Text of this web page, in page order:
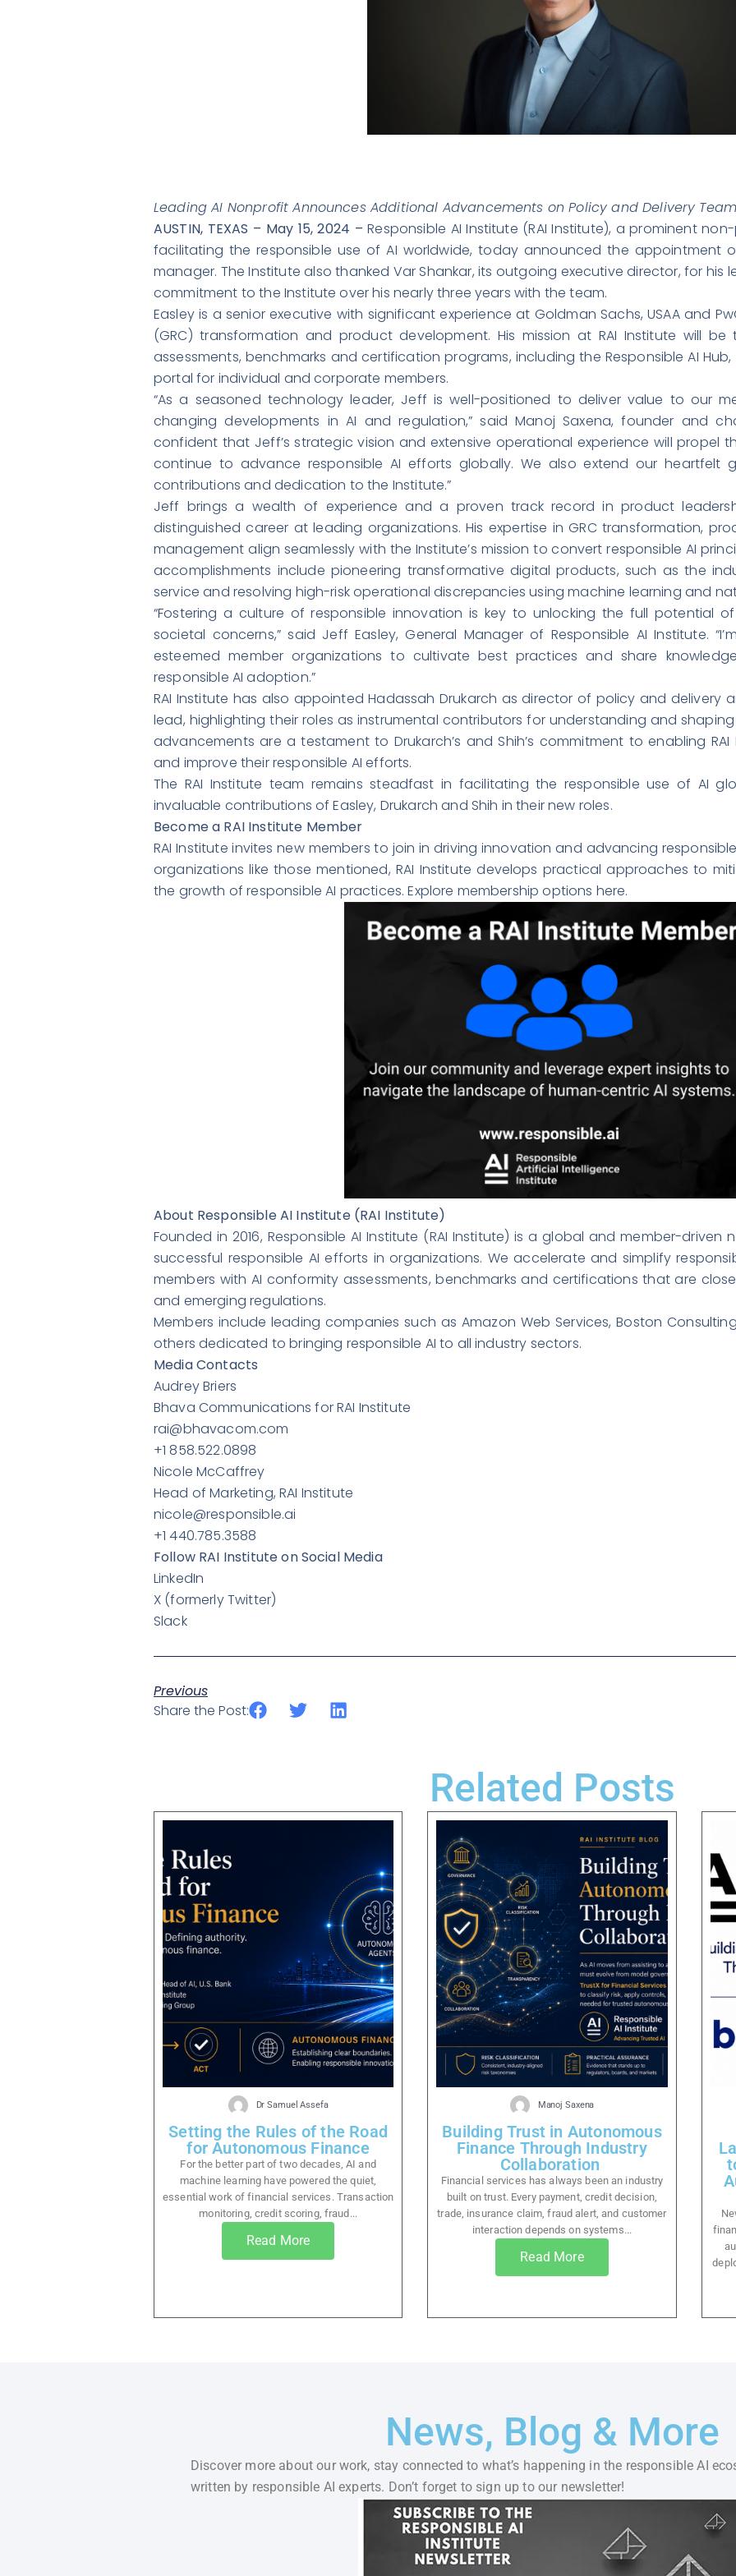
Leading AI Nonprofit Announces Additional Advancements on Policy and Delivery
AUSTIN, TEXAS – May 15, 2024 – Responsible AI Institute (RAI Institute), a prominent
facilitating the responsible use of AI worldwide, today announced the appointment
manager. The Institute also thanked Var Shankar, its outgoing executive director, for his
commitment to the Institute over his nearly three years with the team.
Easley is a senior executive with significant experience at Goldman Sachs, USAA and
(GRC) transformation and product development. His mission at RAI Institute will
assessments, benchmarks and certification programs, including the Responsible AI
portal for individual and corporate members.
“As a seasoned technology leader, Jeff is well-positioned to deliver value to our
changing developments in AI and regulation,” said Manoj Saxena, founder and
confident that Jeff’s strategic vision and extensive operational experience will propel
continue to advance responsible AI efforts globally. We also extend our heartfelt
contributions and dedication to the Institute.”
Jeff brings a wealth of experience and a proven track record in product
distinguished career at leading organizations. His expertise in GRC transformation,
management align seamlessly with the Institute’s mission to convert responsible AI
accomplishments include pioneering transformative digital products, such as the
service and resolving high-risk operational discrepancies using machine learning and
“Fostering a culture of responsible innovation is key to unlocking the full potential
societal concerns,” said Jeff Easley, General Manager of Responsible AI Institute.
esteemed member organizations to cultivate best practices and share
responsible AI adoption.”
RAI Institute has also appointed Hadassah Drukarch as director of policy and delivery
lead, highlighting their roles as instrumental contributors for understanding and
advancements are a testament to Drukarch’s and Shih’s commitment to enabling
and improve their responsible AI efforts.
The RAI Institute team remains steadfast in facilitating the responsible use of AI
invaluable contributions of Easley, Drukarch and Shih in their new roles.
Become a RAI Institute Member
RAI Institute invites new members to join in driving innovation and advancing
organizations like those mentioned, RAI Institute develops practical approaches to
the growth of responsible AI practices. Explore membership options here.
About Responsible AI Institute (RAI Institute)
Founded in 2016, Responsible AI Institute (RAI Institute) is a global and member-
successful responsible AI efforts in organizations. We accelerate and simplify
members with AI conformity assessments, benchmarks and certifications that are
and emerging regulations.
Members include leading companies such as Amazon Web Services, Boston
others dedicated to bringing responsible AI to all industry sectors.
Media Contacts
Audrey Briers
Bhava Communications for RAI Institute
rai@bhavacom.com
+1 858.522.0898
Nicole McCaffrey
Head of Marketing, RAI Institute
nicole@responsible.ai
+1 440.785.3588
Follow RAI Institute on Social Media
LinkedIn
X (formerly Twitter)
Slack
Previous
Share the Post:
Related Posts
Dr Samuel Assefa
Setting the Rules of the Road
for Autonomous Finance
For the better part of two decades, AI and
machine learning have powered the quiet,
essential work of financial services. Transaction
monitoring, credit scoring, fraud...
Read More
Manoj Saxena
Building Trust in Autonomous
Finance Through Industry
Collaboration
Financial services has always been an industry
built on trust. Every payment, credit decision,
trade, insurance claim, fraud alert, and customer
interaction depends on systems...
Read More
News, Blog & More
Discover more about our work, stay connected to what’s happening in the responsible AI
written by responsible AI experts. Don’t forget to sign up to our newsletter!